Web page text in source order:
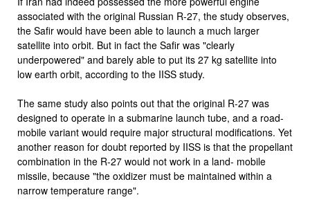
associated with the original Russian R-27, the study observes,
the Safir would have been able to launch a much larger
satellite into orbit. But in fact the Safir was "clearly
underpowered" and barely able to put its 27 kg satellite into
low earth orbit, according to the IISS study.
The same study also points out that the original R-27 was
designed to operate in a submarine launch tube, and a road-
mobile variant would require major structural modifications. Yet
another reason for doubt reported by IISS is that the propellant
combination in the R-27 would not work in a land- mobile
missile, because "the oxidizer must be maintained within a
narrow temperature range".